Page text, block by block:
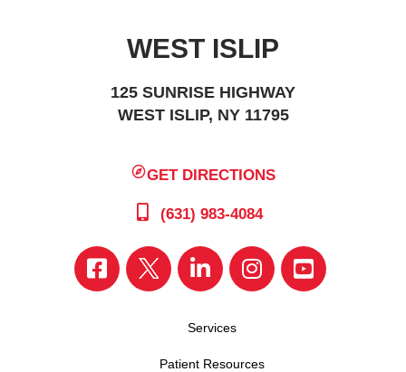
WEST ISLIP
125 SUNRISE HIGHWAY
WEST ISLIP, NY 11795
GET DIRECTIONS
(631) 983-4084
Services
Patient Resources